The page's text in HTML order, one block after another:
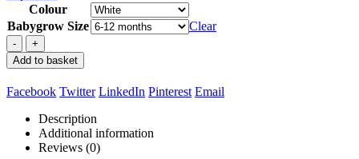
Colour
Babygrow Size
Clear
-
+
Add to basket
Facebook Twitter LinkedIn Pinterest Email
Description
Additional information
Reviews (0)